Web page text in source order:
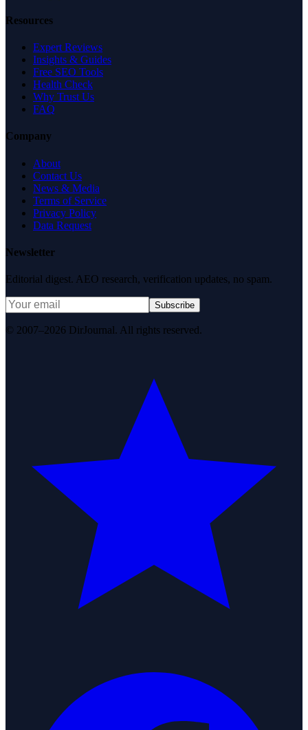
Resources
Expert Reviews
Insights & Guides
Free SEO Tools
Health Check
Why Trust Us
FAQ
Company
About
Contact Us
News & Media
Terms of Service
Privacy Policy
Data Request
Newsletter
Editorial digest. AEO research, verification updates, no spam.
Subscribe
© 2007–2026 DirJournal. All rights reserved.